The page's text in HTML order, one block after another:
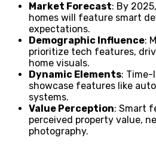
Market Forecast: By
homes will feature smart
expectations.
Demographic Influence:
prioritize tech features,
home visuals.
Dynamic Elements: Time-
showcase features like
systems.
Value Perception: Smart
perceived property value,
photography.